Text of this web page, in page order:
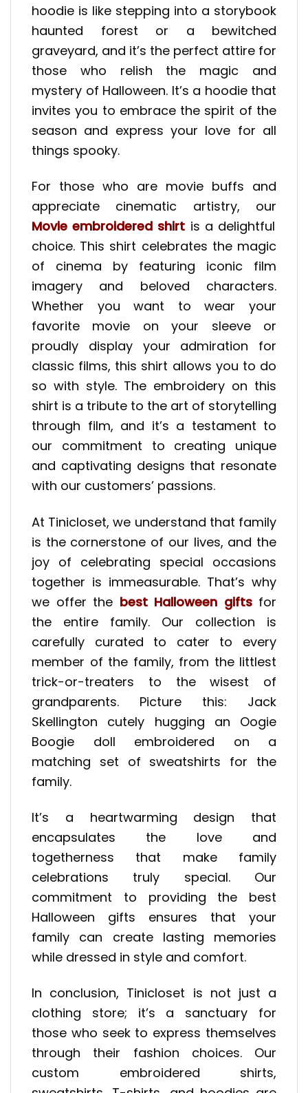
hoodie is like stepping into a storybook
haunted forest or a bewitched
graveyard, and it’s the perfect attire for
those who relish the magic and
mystery of Halloween. It’s a hoodie that
invites you to embrace the spirit of the
season and express your love for all
things spooky.
For those who are movie buffs and
appreciate cinematic artistry, our
Movie embroidered shirt is a delightful
choice. This shirt celebrates the magic
of cinema by featuring iconic film
imagery and beloved characters.
Whether you want to wear your
favorite movie on your sleeve or
proudly display your admiration for
classic films, this shirt allows you to do
so with style. The embroidery on this
shirt is a tribute to the art of storytelling
through film, and it’s a testament to
our commitment to creating unique
and captivating designs that resonate
with our customers’ passions.
At Tinicloset, we understand that family
is the cornerstone of our lives, and the
joy of celebrating special occasions
together is immeasurable. That’s why
we offer the best Halloween giftsfor
the entire family. Our collection is
carefully curated to cater to every
member of the family, from the littlest
trick-or-treaters to the wisest of
grandparents. Picture this: Jack
Skellington cutely hugging an Oogie
Boogie doll embroidered on a
matching set of sweatshirts for the
family.
It’s a heartwarming design that
encapsulates the love and
togetherness that make family
celebrations truly special. Our
commitment to providing the best
Halloween gifts ensures that your
family can create lasting memories
while dressed in style and comfort.
In conclusion, Tinicloset is not just a
clothing store; it’s a sanctuary for
those who seek to express themselves
through their fashion choices. Our
custom embroidered shirts,